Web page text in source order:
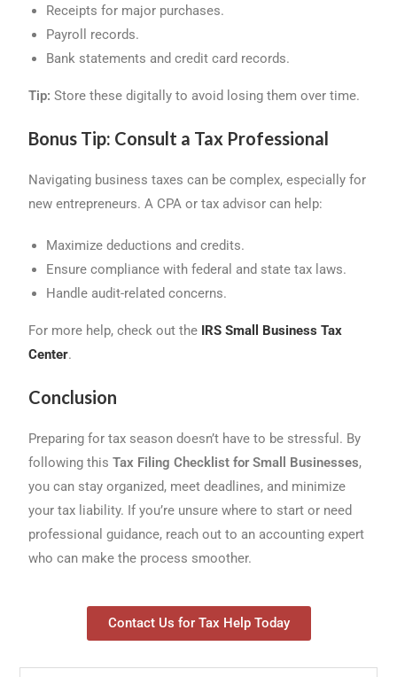
Receipts for major purchases.
Payroll records.
Bank statements and credit card records.
Tip: Store these digitally to avoid losing them over time.
Bonus Tip: Consult a Tax Professional
Navigating business taxes can be complex, especially for
new entrepreneurs. A CPA or tax advisor can help:
Maximize deductions and credits.
Ensure compliance with federal and state tax laws.
Handle audit-related concerns.
For more help, check out the
IRS Small Business Tax
Center.
Conclusion
Preparing for tax season doesn’t have to be stressful. By
following thisTax Filing Checklist for Small Businesses,
you can stay organized, meet deadlines, and minimize
your tax liability. If you’re unsure where to start or need
professional guidance, reach out to an accounting expert
who can make the process smoother.
Contact Us for Tax Help Today